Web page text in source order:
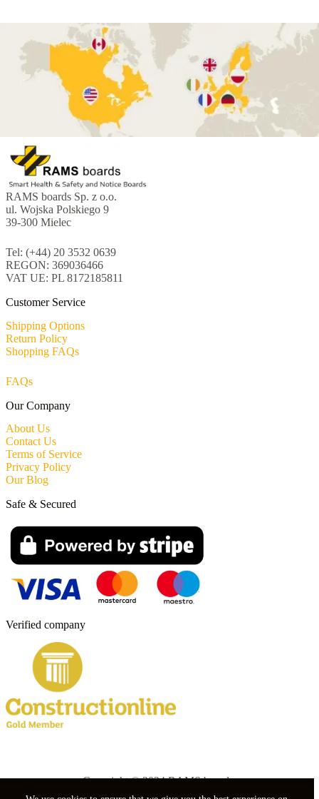
RAMS boards Sp. z o.o.
ul. Wojska Polskiego 9
39-300 Mielec
Tel: (+44) 20 3532 0639
REGON: 369036466
VAT UE: PL 8172185811
Customer Service
Shipping Options
Return Policy
Shopping FAQs
FAQs
Our Company
About Us
Contact Us
Terms of Service
Privacy Policy
Our Blog
Verified company
Safe & Secured
Copyright © 2024 RAMS boards.